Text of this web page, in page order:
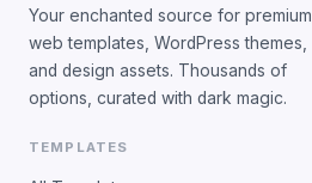
Your enchanted source for premium
web templates, WordPress themes,
and design assets. Thousands of
options, curated with dark magic.
TEMPLATES